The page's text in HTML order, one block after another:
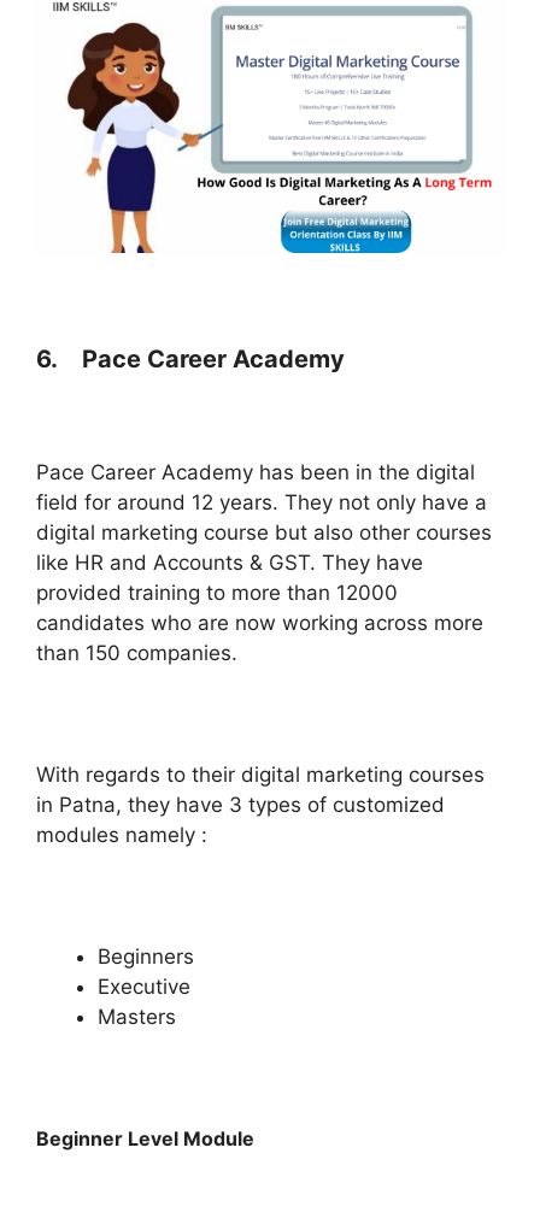
6. Pace Career Academy
Pace Career Academy has been in the digital
field for around 12 years. They not only have a
digital marketing course but also other courses
like HR and Accounts & GST. They have
provided training to more than 12000
candidates who are now working across more
than 150 companies.
With regards to their digital marketing courses
in Patna, they have 3 types of customized
modules namely :
Beginners
Executive
Masters
Beginner Level Module